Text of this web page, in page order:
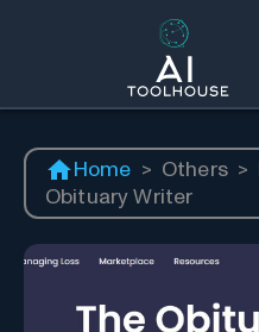
Home > Others >
Obituary Writer